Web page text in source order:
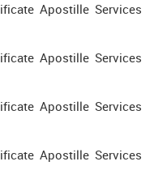
Apostille Services
Apostille Services
Apostille Services
Apostille Services